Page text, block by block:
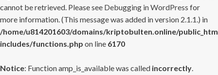
cannot be retrieved. Please see Debugging in WordPress for
more information. (This message was added in version 2.1.1.) in
/home/u814201603/domains/kriptobulten.online/
includes/functions.php on line 6170
Notice: Function amp_is_available was called incorrectly.